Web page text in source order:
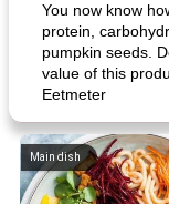
You now know
protein,
pumpkin seeds.
value of this
Eetmeter
Main dish